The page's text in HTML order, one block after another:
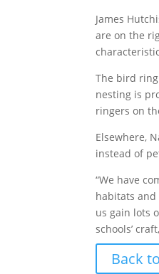
James
are on the
The bird
nesting is
ringers on
Elsewhere,
instead of
“We have
habitats and
us gain lots
schools’
Back